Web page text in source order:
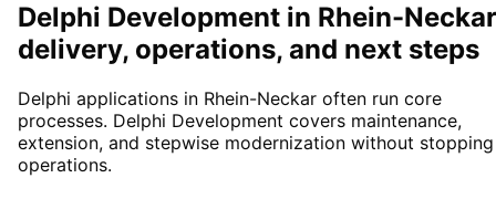
Delphi Development in Rhein-
delivery, operations, and next steps
Delphi applications in Rhein-Neckar often run core
processes. Delphi Development covers maintenance,
extension, and stepwise modernization without stopping
operations.